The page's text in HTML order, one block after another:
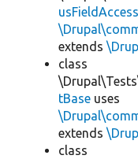
extends
class
tBase uses
extends
class